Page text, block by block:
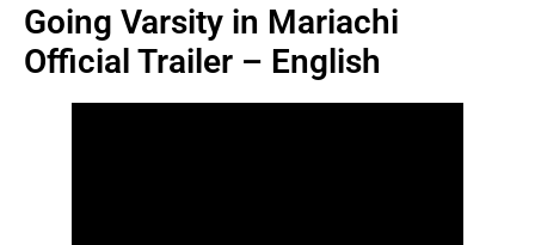
Going Varsity in Mariachi
Official Trailer – English